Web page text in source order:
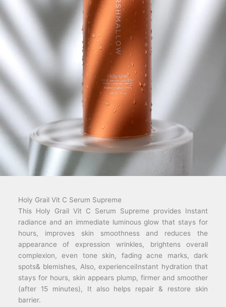
Holy Grail Vit C Serum Supreme
This Holy Grail Vit C Serum Supreme provides Instant
radiance and an immediate luminous glow that stays for
hours, improves skin smoothness and reduces the
appearance of expression wrinkles, brightens overall
complexion, even tone skin, fading acne marks, dark
spots& blemishes, Also, experienceiInstant hydration that
stays for hours, skin appears plump, firmer and smoother
(after 15 minutes), It also helps repair & restore skin
barrier.